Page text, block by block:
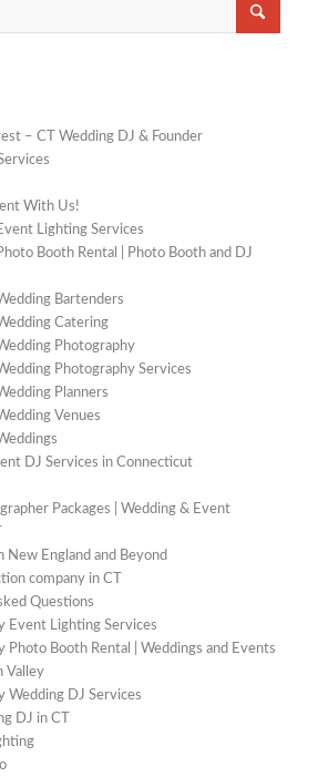
– CT Wedding DJ & Founder
With Us!
Lighting Services
Booth Rental | Photo Booth and DJ
Bartenders
Catering
Photography
Photography Services
Planners
Venues
DJ Services in Connecticut
Packages | Wedding & Event
New England and Beyond
company in CT
Questions
Event Lighting Services
Photo Booth Rental | Weddings and Events
Valley
Wedding DJ Services
DJ in CT